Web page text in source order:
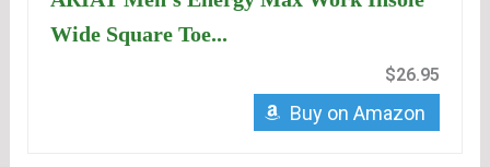
Wide Square Toe...
$26.95
Buy on Amazon